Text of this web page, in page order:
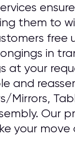
them to
free
in
at your
and
Mirrors,
Our
your move